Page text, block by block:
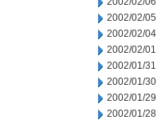
2002/02/05
2002/02/04
2002/02/01
2002/01/31
2002/01/30
2002/01/29
2002/01/28